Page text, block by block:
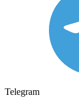
Telegram